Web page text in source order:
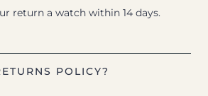
return a watch within 14 days.
POLICY?